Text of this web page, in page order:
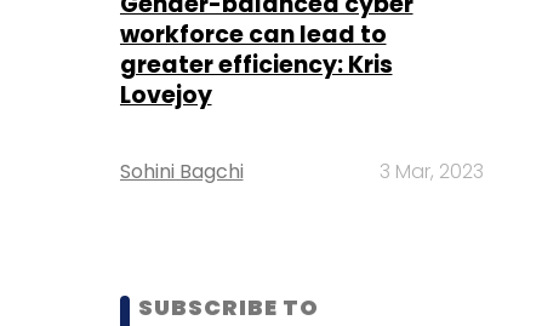
workforce can lead to
greater efficiency: Kris
Lovejoy
Sohini Bagchi 3 Mar, 2023
SUBSCRIBE TO